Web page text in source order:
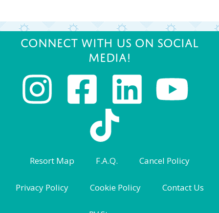
Connect with us on Social
Media!
Resort Map F.A.Q. Cancel Policy
Privacy Policy Cookie Policy Contact Us